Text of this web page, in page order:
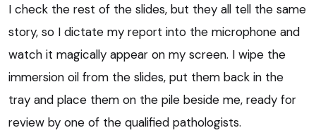
I check the rest of the slides, but they all tell the same
story, so I dictate my report into the microphone and
watch it magically appear on my screen. I wipe the
immersion oil from the slides, put them back in the
tray and place them on the pile beside me, ready for
review by one of the qualified pathologists.